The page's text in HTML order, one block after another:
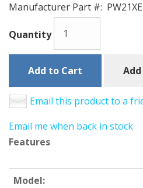
Manufacturer Part #: PW21XE
Quantity
Add to Cart
Email this product to a
Email me when back in stock
Features
Model: